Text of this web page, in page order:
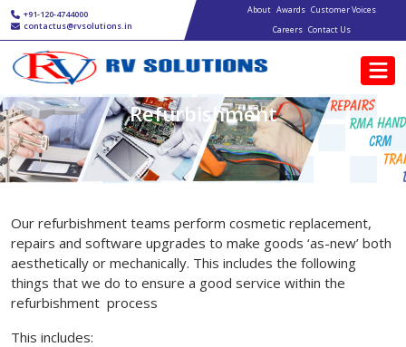
Skip to main content
+91-120-4744000
contactus@rvsolutions.in
Main navigation
About Awards Customer Voices
Careers Contact Us
Refurbishment
Our refurbishment teams perform cosmetic replacement,
repairs and software upgrades to make goods ‘as-new’ both
aesthetically or mechanically. This includes the following
things that we do to ensure a good service within the
refurbishment process
This includes: